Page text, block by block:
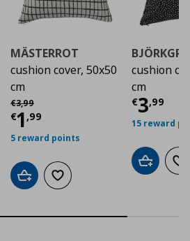
€ 5,99
MÄSTERROT
cushion cover, 50x50
cm
€3,99
Αρχική τιμή
€1 ,99
Current price€
5 reward points
Add to cartAdd to wishlist
cushion
cm
€3,99
15 reward
Add to